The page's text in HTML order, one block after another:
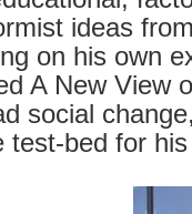
ideas
on his own
A New View
social
test-bed for